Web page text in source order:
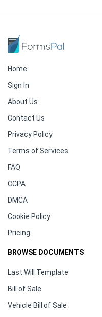
Home
Sign In
About Us
Contact Us
Privacy Policy
Terms of Services
FAQ
CCPA
DMCA
Cookie Policy
Pricing
BROWSE DOCUMENTS
Last Will Template
Bill of Sale
Vehicle Bill of Sale